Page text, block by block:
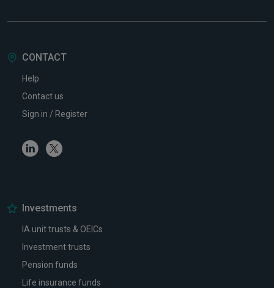
CONTACT
Help
Contact us
Sign in / Register
LinkedinTwitter
Investments
IA unit trusts & OEICs
Investment trusts
Pension funds
Life insurance funds